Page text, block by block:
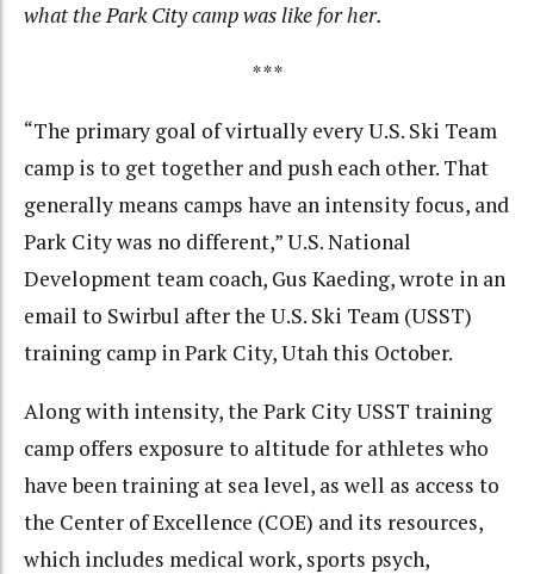
what the Park City camp was like for her.
***
“The primary goal of virtually every U.S. Ski Team
camp is to get together and push each other. That
generally means camps have an intensity focus, and
Park City was no different,” U.S. National
Development team coach, Gus Kaeding, wrote in an
email to Swirbul after the U.S. Ski Team (USST)
training camp in Park City, Utah this October.
Along with intensity, the Park City USST training
camp offers exposure to altitude for athletes who
have been training at sea level, as well as access to
the Center of Excellence (COE) and its resources,
which includes medical work, sports psych,